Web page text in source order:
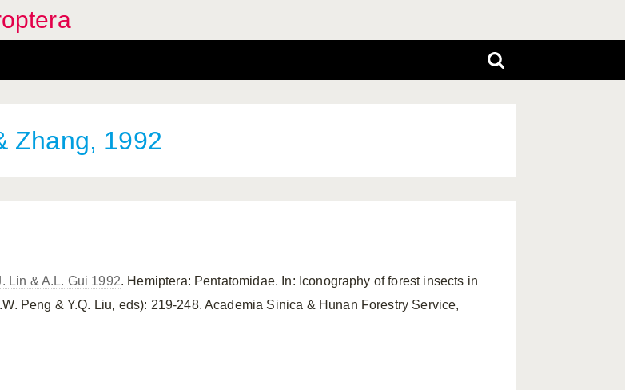
Zhang, 1992
Lin & A.L. Gui 1992. Hemiptera: Pentatomidae. In: Iconography of forest insects in
Peng & Y.Q. Liu, eds): 219-248. Academia Sinica & Hunan Forestry Service,